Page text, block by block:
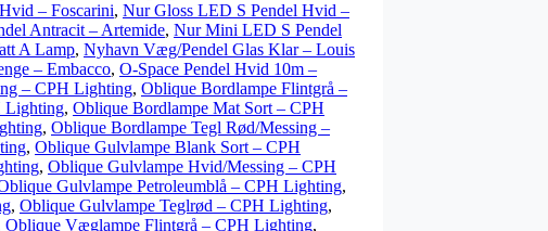
– Foscarini, Nur Gloss LED S Pendel Hvid –
Antracit – Artemide, Nur Mini LED S Pendel
A Lamp, Nyhavn Væg/Pendel Glas Klar – Louis
– Embacco, O-Space Pendel Hvid 10m –
– CPH Lighting, Oblique Bordlampe Flintgrå –
Lighting, Oblique Bordlampe Mat Sort – CPH
, Oblique Bordlampe Tegl Rød/Messing –
, Oblique Gulvlampe Blank Sort – CPH
, Oblique Gulvlampe Hvid/Messing – CPH
Gulvlampe Petroleumblå – CPH Lighting,
, Oblique Gulvlampe Teglrød – CPH Lighting,
Oblique Væglampe Flintgrå – CPH Lighting,